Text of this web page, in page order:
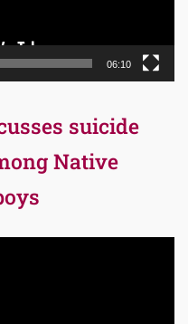
06:10
suicide
Native